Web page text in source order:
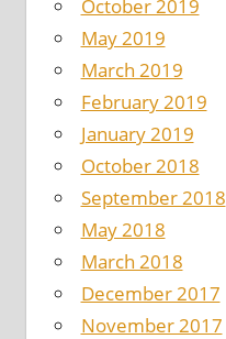
October 2019
May 2019
March 2019
February 2019
January 2019
October 2018
September 2018
May 2018
March 2018
December 2017
November 2017